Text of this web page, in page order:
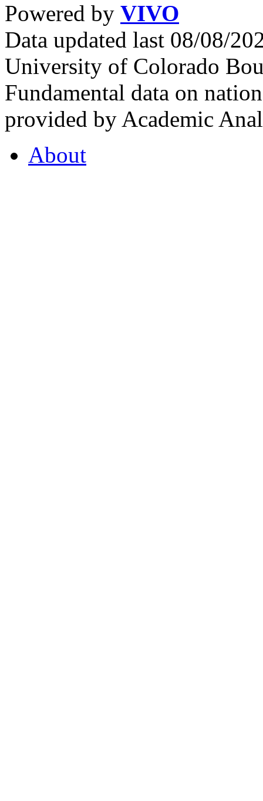
Powered by VIVO
Data updated last 08/08/
University of Colorado
Fundamental data on
provided by Academic
About